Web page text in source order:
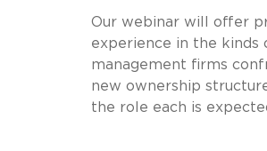
Our webinar will offer
experience in the kinds
management firms
new ownership
the role each is